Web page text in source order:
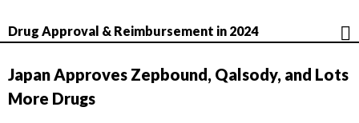
Drug Approval & Reimbursement in 2024
Japan Approves Zepbound, Qalsody, and Lots
More Drugs